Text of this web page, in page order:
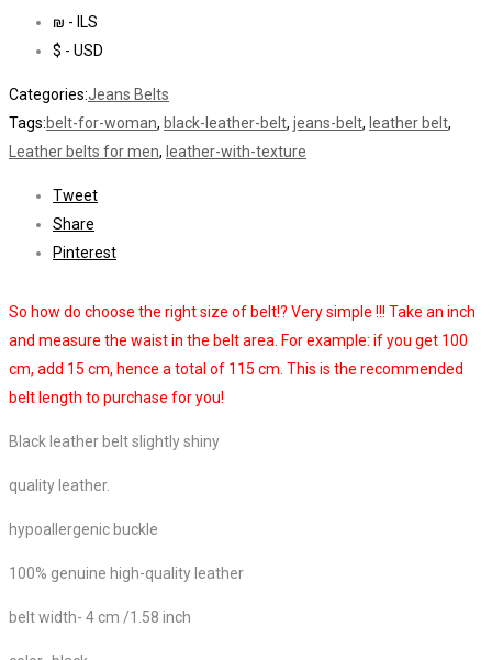
So how do choose the right size of belt!? Very simple !!! Take an inch
and measure the waist in the belt area. For example: if you get 100
cm, add 15 cm, hence a total of 115 cm. This is the recommended
belt length to purchase for you!
Black leather belt slightly shiny
quality leather.
hypoallergenic buckle
100% genuine high-quality leather
belt width- 4 cm /1.58 inch
₪ - ILS
$ - USD
Categories:Jeans Belts
Tags:belt-for-woman, black-leather-belt, jeans-belt, leather belt,
Leather belts for men, leather-with-texture
Tweet
Share
Pinterest